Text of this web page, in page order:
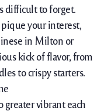
difficultto forget.
your interest,
in Milton or
kick of flavor, from
to crispy starters.
greatervibranteach